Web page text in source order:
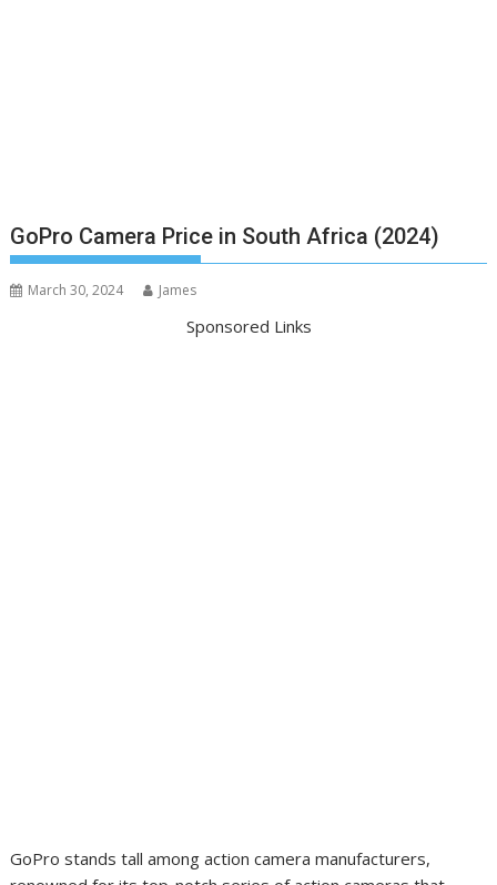
GoPro Camera Price in South Africa (2024)
March 30, 2024 James
Sponsored Links
GoPro stands tall among action camera manufacturers,